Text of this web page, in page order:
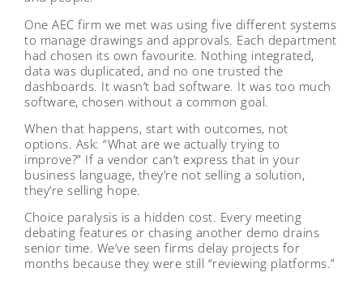
One AEC firm we met was using five different systems
to manage drawings and approvals. Each department
had chosen its own favourite. Nothing integrated,
data was duplicated, and no one trusted the
dashboards. It wasn’t bad software. It was too much
software, chosen without a common goal.
When that happens, start with outcomes, not
options. Ask: “What are we actually trying to
improve?” If a vendor can’t express that in your
business language, they’re not selling a solution,
they’re selling hope.
Choice paralysis is a hidden cost. Every meeting
debating features or chasing another demo drains
senior time. We’ve seen firms delay projects for
months because they were still “reviewing platforms.”